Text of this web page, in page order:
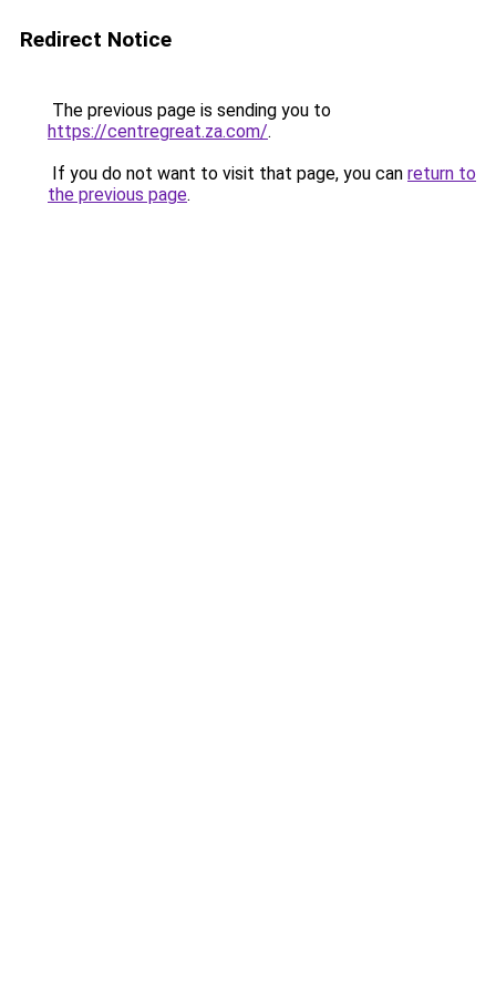
Redirect Notice
The previous page is sending you to
https://centregreat.za.com/.
If you do not want to visit that page, you can return to
the previous page.